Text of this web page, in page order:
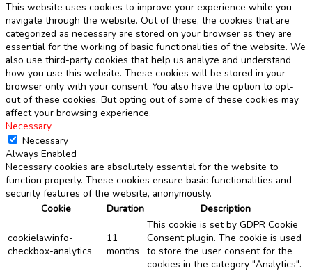
This website uses cookies to improve your experience while you
navigate through the website. Out of these, the cookies that are
categorized as necessary are stored on your browser as they are
essential for the working of basic functionalities of the website. We
also use third-party cookies that help us analyze and understand
how you use this website. These cookies will be stored in your
browser only with your consent. You also have the option to opt-
out of these cookies. But opting out of some of these cookies may
affect your browsing experience.
Necessary
Necessary
Always Enabled
Necessary cookies are absolutely essential for the website to
function properly. These cookies ensure basic functionalities and
security features of the website, anonymously.
Cookie
Duration Description
cookielawinfo-
checkbox-analytics
11
months
This cookie is set by GDPR Cookie
Consent plugin. The cookie is used
to store the user consent for the
cookies in the category "Analytics".